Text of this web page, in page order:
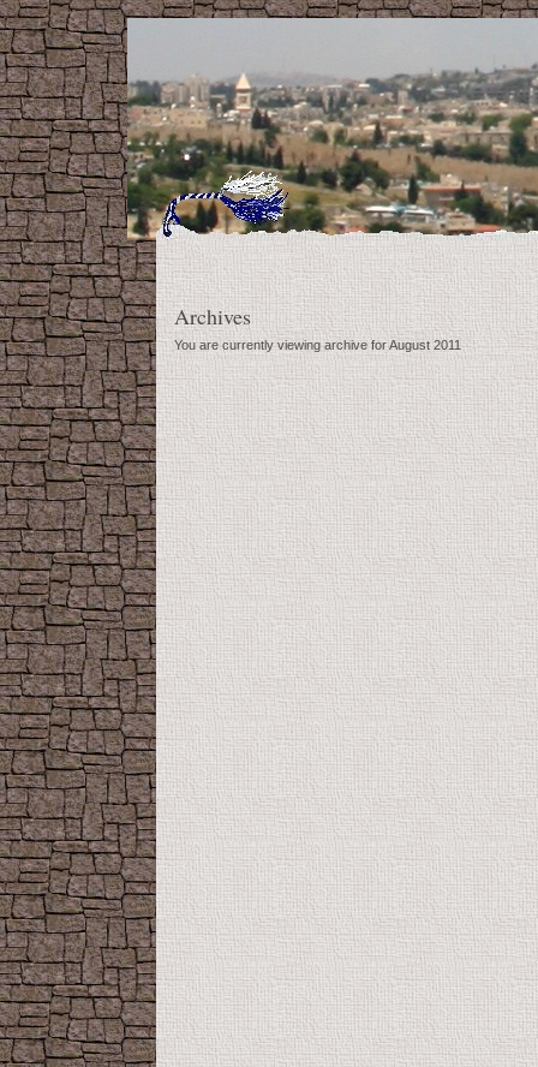
Archives
You are currently viewing archive for August 2011